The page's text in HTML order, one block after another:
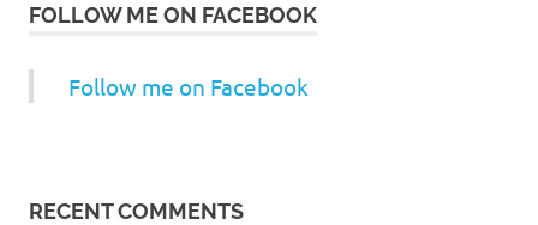
FOLLOW ME ON FACEBOOK
Follow me on Facebook
RECENT COMMENTS